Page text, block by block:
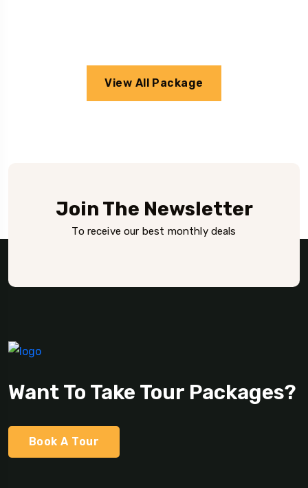
View All Package
Join The Newsletter
To receive our best monthly deals
Want To Take Tour Packages?
Book A Tour